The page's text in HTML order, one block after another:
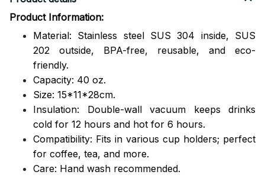
Product Information:
Material: Stainless steel SUS 304 inside, SUS
202 outside, BPA-free, reusable, and eco-
friendly.
Capacity: 40 oz.
Size: 15*11*28cm.
Insulation: Double-wall vacuum keeps drinks
cold for 12 hours and hot for 6 hours.
Compatibility: Fits in various cup holders; perfect
for coffee, tea, and more.
Care: Hand wash recommended.